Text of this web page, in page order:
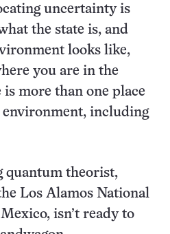
uncertainty is
the state is, and
looks like,
you are in the
is more than one place
including
quantum theorist,
Los Alamos National
isn’t ready to